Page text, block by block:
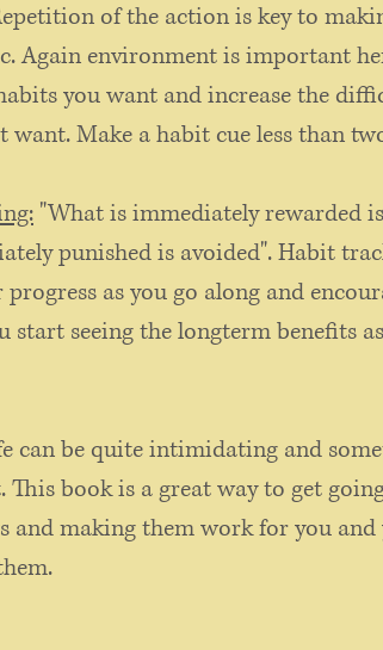
of the action is key to
Again environment is important
you want and increase the
want. Make a habit cue less than
"What is immediately rewarded
punished is avoided". Habit
progress as you go along and
seeing the longterm benefits
can be quite intimidating and
book is a great way to get
and making them work for you and